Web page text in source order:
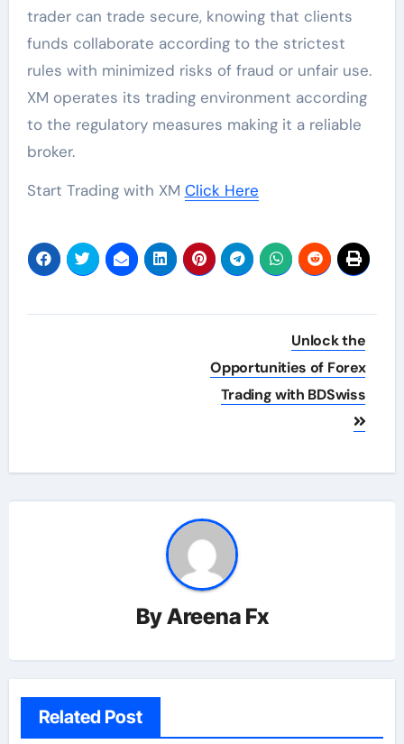
trader can trade secure, knowing that clients
funds collaborate according to the strictest
rules with minimized risks of fraud or unfair use.
XM operates its trading environment according
to the regulatory measures making it a reliable
broker.
Start Trading with XM Click Here
Unlock the
Opportunities of Forex
Trading with BDSwiss
ByAreena Fx
Related Post